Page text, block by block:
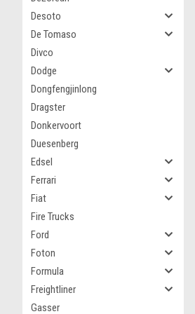
Desoto
De Tomaso
Divco
Dodge
Dongfengjinlong
Dragster
Donkervoort
Duesenberg
Edsel
Ferrari
Fiat
Fire Trucks
Ford
Foton
Formula
Freightliner
Gasser